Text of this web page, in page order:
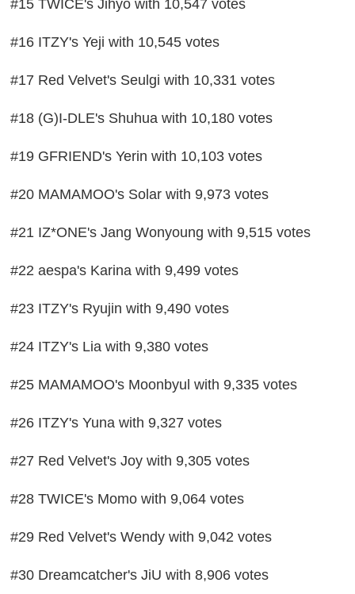
#15 TWICE's Jihyo with 10,547 votes
#16 ITZY's Yeji with 10,545 votes
#17 Red Velvet's Seulgi with 10,331 votes
#18 (G)I-DLE's Shuhua with 10,180 votes
#19 GFRIEND's Yerin with 10,103 votes
#20 MAMAMOO's Solar with 9,973 votes
#21 IZ*ONE's Jang Wonyoung with 9,515 votes
#22 aespa's Karina with 9,499 votes
#23 ITZY's Ryujin with 9,490 votes
#24 ITZY's Lia with 9,380 votes
#25 MAMAMOO's Moonbyul with 9,335 votes
#26 ITZY's Yuna with 9,327 votes
#27 Red Velvet's Joy with 9,305 votes
#28 TWICE's Momo with 9,064 votes
#29 Red Velvet's Wendy with 9,042 votes
#30 Dreamcatcher's JiU with 8,906 votes